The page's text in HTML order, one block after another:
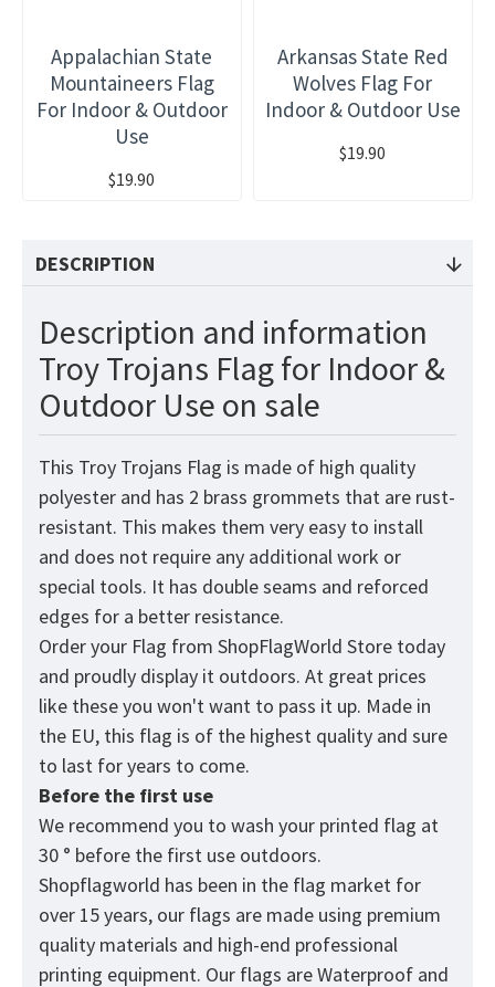
Appalachian State
Mountaineers Flag
For Indoor & Outdoor
Use
$19.90
Arkansas State Red
Wolves Flag For
Indoor & Outdoor Use
$19.90
DESCRIPTION
Description and information
Troy Trojans Flag for Indoor &
Outdoor Use on sale
This Troy Trojans Flag is made of high quality
polyester and has 2 brass grommets that are rust-
resistant. This makes them very easy to install
and does not require any additional work or
special tools. It has double seams and reforced
edges for a better resistance.
Order your Flag from ShopFlagWorld Store today
and proudly display it outdoors. At great prices
like these you won't want to pass it up. Made in
the EU, this flag is of the highest quality and sure
to last for years to come.
Before the first use
We recommend you to wash your printed flag at
30 ° before the first use outdoors.
Shopflagworld has been in the flag market for
over 15 years, our flags are made using premium
quality materials and high-end professional
printing equipment. Our flags are Waterproof and